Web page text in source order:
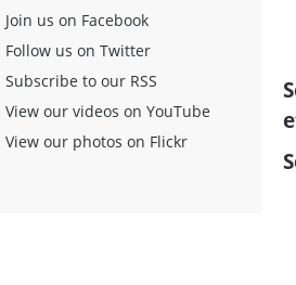
Join us on Facebook
Follow us on Twitter
Subscribe to our RSS
View our videos on YouTube
View our photos on Flickr